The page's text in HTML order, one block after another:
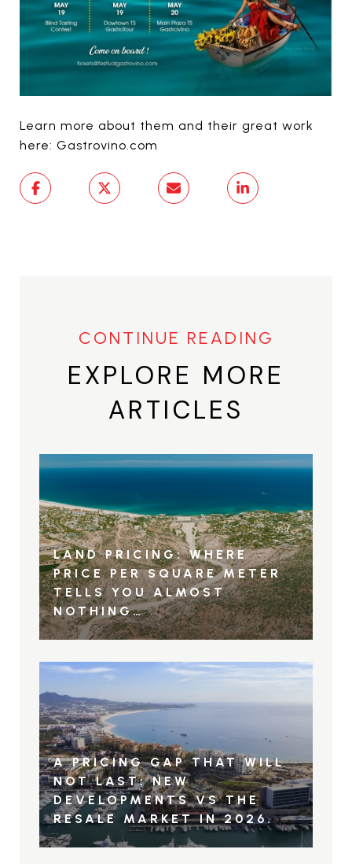
Learn more about them and their great work
here: Gastrovino.com
EXPLORE MORE
ARTICLES
LAND PRICING: WHERE
PRICE PER SQUARE METER
TELLS YOU ALMOST
NOTHING…
A PRICING GAP THAT WILL
NOT LAST: NEW
DEVELOPMENTS VS THE
RESALE MARKET IN 2026.